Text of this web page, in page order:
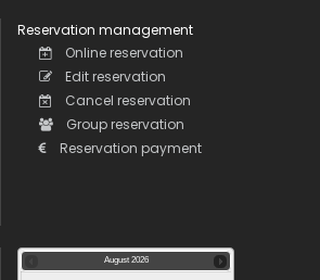
Reservation management
Online reservation
Edit reservation
Cancel reservation
Group reservation
Reservation payment
August 2026